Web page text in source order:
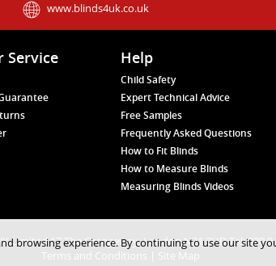
www.blinds4uk.co.uk
Service Help
Child Safety
Expert Technical Advice
Free Samples
Frequently Asked Questions
How to Fit Blinds
How to Measure Blinds
Measuring Blinds Videos
Limited 17 The Grangeway, London N21 2HD Tel: 020 8
Terms and Conditions
Site Map
browsing experience. By continuing to use our site